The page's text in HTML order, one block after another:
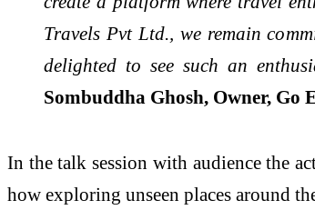
Travels Pvt Ltd., we remain
delighted to see such an
Sombuddha Ghosh, Owner, Go
In the talk session with audience the
how exploring unseen places around